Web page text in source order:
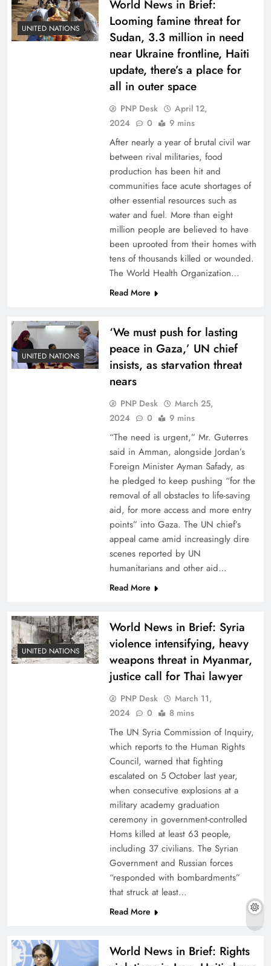
UNITED NATIONS
World News in Brief:
Looming famine threat for
Sudan, 3.3 million in need
near Ukraine frontline, Haiti
update, there’s a place for
all in outer space
PNP Desk
April 12,
2024
0 9 mins
After nearly a year of brutal civil war
between rival militaries, food
production has been hit and
communities face acute shortages of
other essential resources such as
water and fuel. More than eight
million people are believed to have
been uprooted from their homes with
tens of thousands killed or wounded.
The World Health Organization…
Read More
UNITED NATIONS
‘We must push for lasting
peace in Gaza,’ UN chief
insists, as starvation threat
nears
PNP Desk
March 25,
2024
0 9 mins
“The need is urgent,” Mr. Guterres
said in Amman, alongside Jordan’s
Foreign Minister Ayman Safady, as
he pledged to keep pushing “for the
removal of all obstacles to life-saving
aid, for more access and more entry
points” into Gaza. The UN chief’s
appeal came amid increasingly dire
scenes reported by UN
humanitarians and other aid…
Read More
UNITED NATIONS
World News in Brief: Syria
violence intensifying, heavy
weapons threat in Myanmar,
justice call for Thai lawyer
PNP Desk
March 11,
2024
0 8 mins
The UN Syria Commission of Inquiry,
which reports to the Human Rights
Council, warned that fighting
escalated on 5 October last year,
when consecutive explosions at a
military academy graduation
ceremony in government-controlled
Homs killed at least 63 people,
including 37 civilians. The Syrian
Government and Russian forces
“responded with bombardments”
that struck at least…
Read More
World News in Brief: Rights